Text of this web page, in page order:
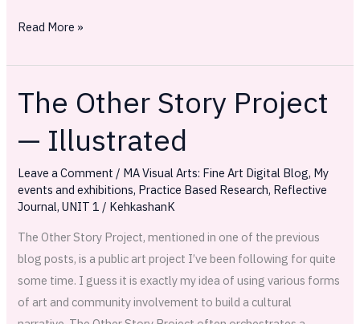
Read More »
The Other Story Project
— Illustrated
Leave a Comment / MA Visual Arts: Fine Art Digital Blog, My
events and exhibitions, Practice Based Research, Reflective
Journal,UNIT 1 / KehkashanK
The Other Story Project, mentioned in one of the previous
blog posts, is a public art project I’ve been following for quite
some time. I guess it is exactly my idea of using various forms
of art and community involvement to build a cultural
The
Other
—
Illustrated